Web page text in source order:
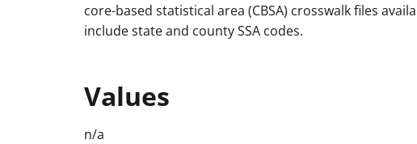
core-based statistical area (CBSA) crosswalk files
include state and county SSA codes.
Values
n/a